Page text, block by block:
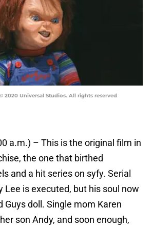
2020 Universal Studios. All rights reserved
a.m.) – This is the original film in
the one that birthed
and a hit series on syfy. Serial
Lee is executed, but his soul now
Guys doll. Single mom Karen
son Andy, and soon enough,